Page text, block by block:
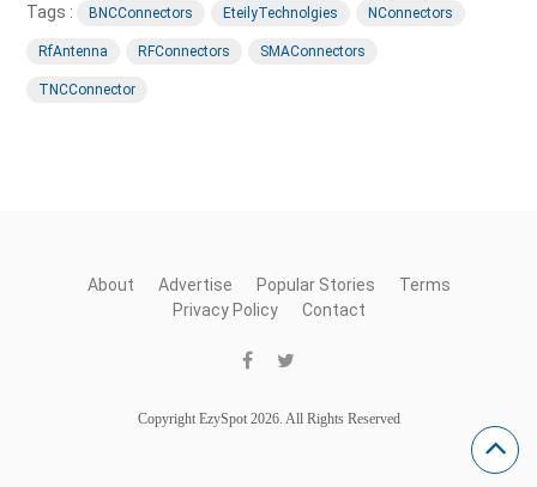
Tags : BNCConnectors EteilyTechnolgies NConnectors
RfAntenna RFConnectors SMAConnectors
TNCConnector
About Advertise Popular Stories
Terms
Privacy Policy
Contact
Copyright EzySpot 2026. All Rights Reserved